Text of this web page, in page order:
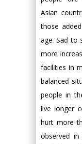
Asian
those
age. Sad to
more
facilities in
balanced
people in
live longer
hurt more
observed in